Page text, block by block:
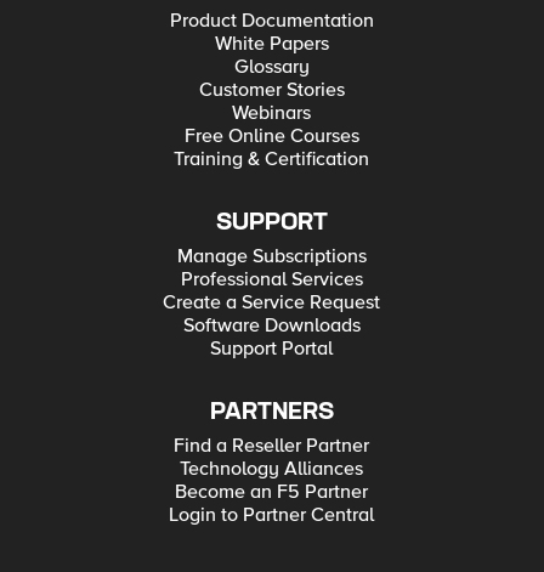
Product Documentation
White Papers
Glossary
Customer Stories
Webinars
Free Online Courses
Training & Certification
SUPPORT
Manage Subscriptions
Professional Services
Create a Service Request
Software Downloads
Support Portal
PARTNERS
Find a Reseller Partner
Technology Alliances
Become an F5 Partner
Login to Partner Central